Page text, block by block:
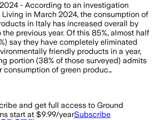
- According to an investigation
in March 2024, the consumption of
in Italy has increased overall by
previous year. Of this 85%, almost half
say they have completely eliminated
friendly products in a year,
portion (38% of those surveyed) admits
consumption of green produc…
and get full access to Ground
start at $9.99/yearSubscribe